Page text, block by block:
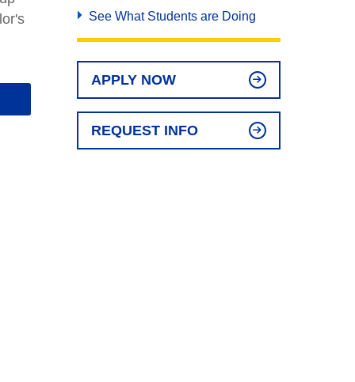
See What Students are Doing
APPLY NOW
REQUEST INFO